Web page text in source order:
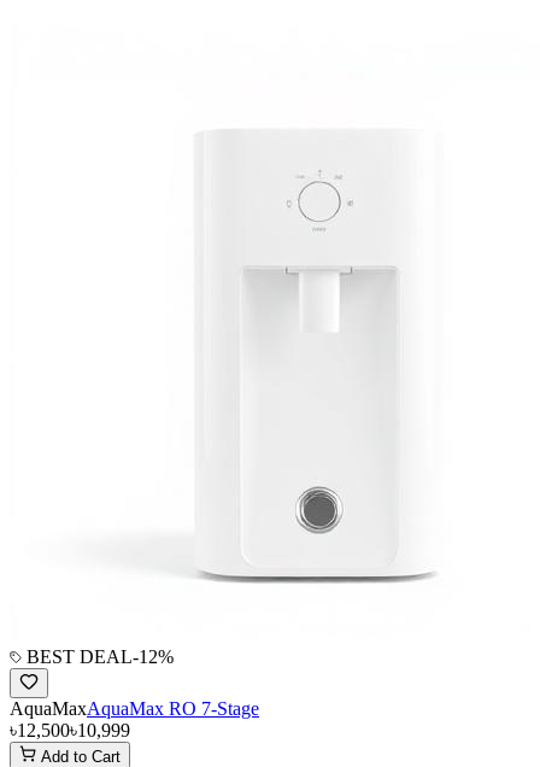
BEST DEAL-12%
AquaMaxAquaMax RO 7-Stage
৳12,500৳10,999
Add to Cart